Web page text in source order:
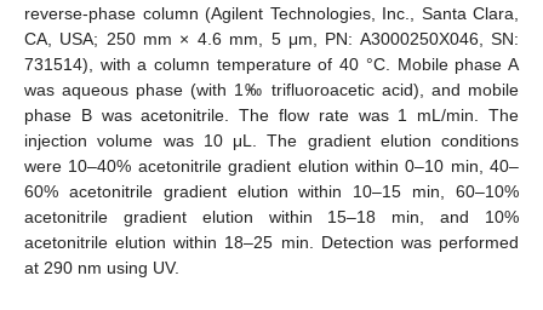
reverse-phase column (Agilent Technologies, Inc., Santa Clara,
CA, USA; 250 mm × 4.6 mm, 5 μm, PN: A3000250X046, SN:
731514), with a column temperature of 40 °C. Mobile phase A
was aqueous phase (with 1‰ trifluoroacetic acid), and mobile
phase B was acetonitrile. The flow rate was 1 mL/min. The
injection volume was 10 μL. The gradient elution conditions
were 10–40% acetonitrile gradient elution within 0–10 min, 40–
60% acetonitrile gradient elution within 10–15 min, 60–10%
acetonitrile gradient elution within 15–18 min, and 10%
acetonitrile elution within 18–25 min. Detection was performed
at 290 nm using UV.